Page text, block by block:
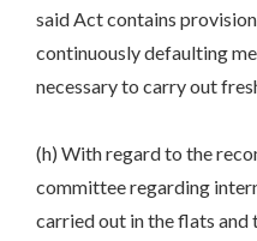
said Act contains
continuously defaulting
necessary to carry out
(h) With regard to the
committee regarding
carried out in the flats